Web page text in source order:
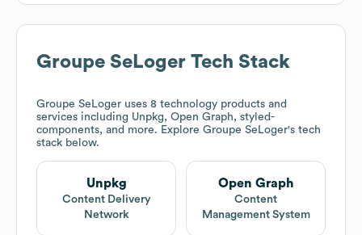
Groupe SeLoger Tech Stack
Groupe SeLoger uses 8 technology products and
services including Unpkg, Open Graph, styled-
components, and more. Explore Groupe SeLoger's tech
stack below.
Unpkg
Content Delivery
Network
Open Graph
Content
Management System